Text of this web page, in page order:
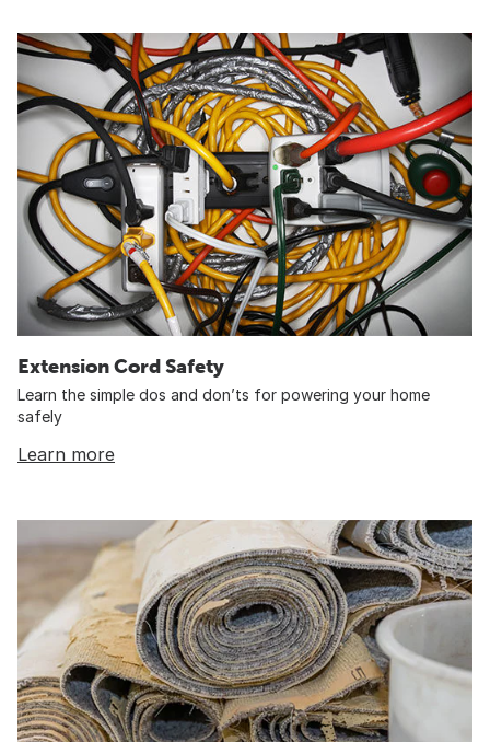
Extension Cord Safety
Learn the simple dos and don’ts for powering your home
safely
Learn more